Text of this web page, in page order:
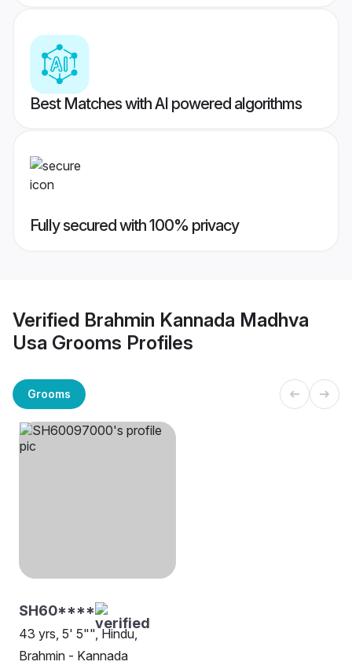
Best Matches with AI powered algorithms
Fully secured with 100% privacy
Verified Brahmin Kannada Madhva
Usa Grooms Profiles
Grooms
SH60****
43 yrs, 5' 5"", Hindu,
Brahmin - Kannada